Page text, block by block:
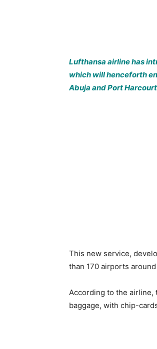
Lufthansa airline has
which will henceforth
Abuja and Port
This new service,
than 170 airports
According to the airline,
baggage, with chip-